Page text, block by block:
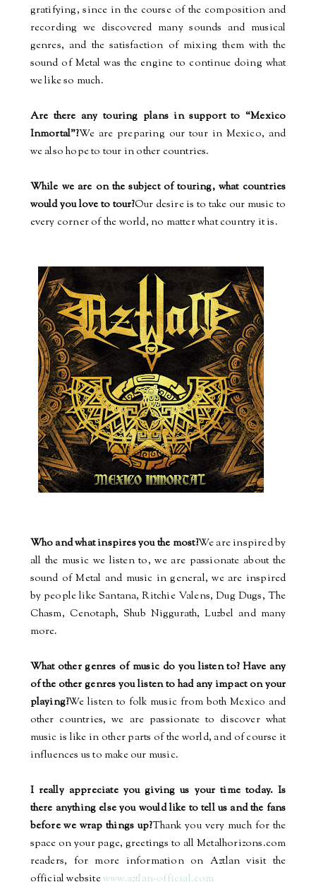
gratifying, since in the course of the composition and
recording we discovered many sounds and musical
genres, and the satisfaction of mixing them with the
sound of Metal was the engine to continue doing what
we like so much.
Are there any touring plans in support to “Mexico
Inmortal”?We are preparing our tour in Mexico, and
we also hope to tour in other countries.
While we are on the subject of touring, what countries
would you love to tour?Our desire is to take our music to
every corner of the world, no matter what country it is.
Who and what inspires you the most?We are inspired by
all the music we listen to, we are passionate about the
sound of Metal and music in general, we are inspired
by people like Santana, Ritchie Valens, Dug Dugs, The
Chasm, Cenotaph, Shub Niggurath, Luzbel and many
more.
What other genres of music do you listen to? Have any
of the other genres you listen to had any impact on your
playing?We listen to folk music from both Mexico and
other countries, we are passionate to discover what
music is like in other parts of the world, and of course it
influences us to make our music.
I really appreciate you giving us your time today. Is
there anything else you would like to tell us and the fans
before we wrap things up?Thank you very much for the
space on your page, greetings to all Metalhorizons.com
readers, for more information on Aztlan visit the
official websitewww.aztlan-official.com